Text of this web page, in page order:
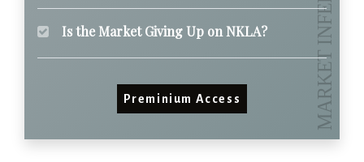
Is the Market Giving Up on NKLA?
Preminium Access